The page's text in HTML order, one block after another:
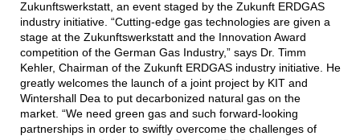
Zukunftswerkstatt, an event staged by the Zukunft ERDGAS
industry initiative. “Cutting-edge gas technologies are given a
stage at the Zukunftswerkstatt and the Innovation Award
competition of the German Gas Industry,” says Dr. Timm
Kehler, Chairman of the Zukunft ERDGAS industry initiative. He
greatly welcomes the launch of a joint project by KIT and
Wintershall Dea to put decarbonized natural gas on the
market. “We need green gas and such forward-looking
partnerships in order to swiftly overcome the challenges of